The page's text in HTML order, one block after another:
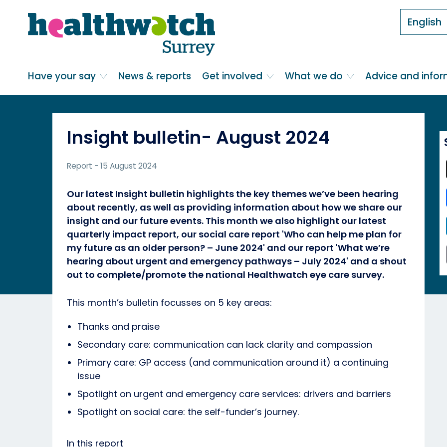
English
Main navigation
Have your say News & reports Get involved What we do Advice and
Insight bulletin- August 2024
Report - 15 August 2024
Our latest Insight bulletin highlights the key themes we’ve been hearing
about recently, as well as providing information about how we share our
insight and our future events. This month we also highlight our latest
quarterly impact report, our social care report 'Who can help me plan for
my future as an older person? – June 2024' and our report 'What we’re
hearing about urgent and emergency pathways – July 2024' and a shout
out to complete/promote the national Healthwatch eye care survey.
This month’s bulletin focusses on 5 key areas:
Thanks and praise
Secondary care: communication can lack clarity and compassion
Primary care: GP access (and communication around it) a continuing
issue
Spotlight on urgent and emergency care services: drivers and barriers
Spotlight on social care: the self-funder’s journey.
In this report